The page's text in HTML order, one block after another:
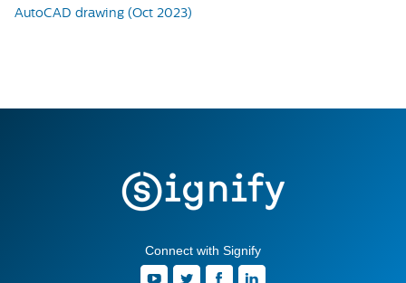
AutoCAD drawing (Oct 2023)
Connect with Signify